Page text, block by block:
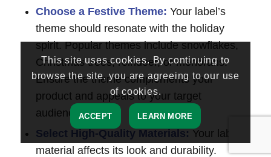
Choose a Festive Theme: Your label’s
theme should resonate with the holiday
spirit. Popular themes include snowflakes,
Christmas trees, reindeer, or menorahs.
Ensure the theme complements your
product and appeals to your target
audience.
Select High-Quality Materials: Your label’s
material affects its look and durability.
This site uses cookies. By continuing to
browse the site, you are agreeing to our use
of cookies.
ACCEPT LEARN MORE